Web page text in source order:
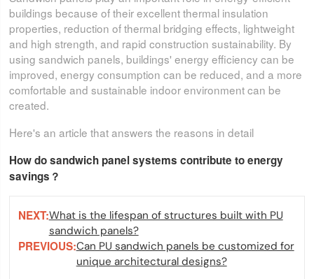
buildings because of their excellent thermal insulation
properties, reduction of thermal bridging effects, lightweight
and high strength, and rapid construction sustainability. By
using sandwich panels, buildings' energy efficiency can be
improved, energy consumption can be reduced, and a more
comfortable and sustainable indoor environment can be
created.
Here's an article that answers the reasons in detail
How do sandwich panel systems contribute to energy
savings？
PREVIOUS:Can PU sandwich panels be customized for
unique architectural designs?
NEXT:What is the lifespan of structures built with PU
sandwich panels?